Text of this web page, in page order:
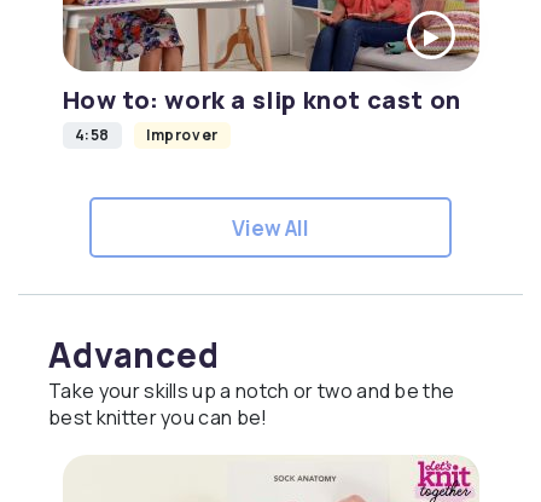
How to: work a slip knot cast on
4:58 Improver
View All
Advanced
Take your skills up a notch or two and be the
best knitter you can be!